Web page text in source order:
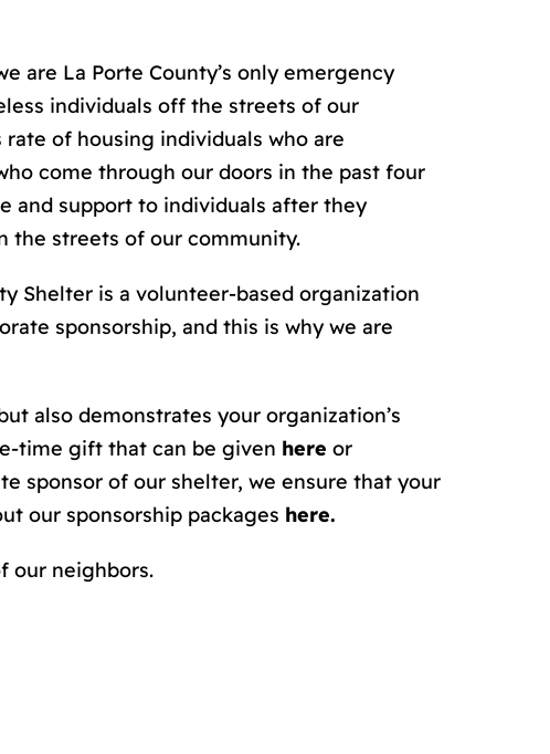
are La Porte County’s only emergency
individuals off the streets of our
of housing individuals who are
come through our doors in the past four
and support to individuals after they
the streets of our community.
Shelter is a volunteer-based organization
sponsorship, and this is why we are
also demonstrates your organization’s
time gift that can be given here or
sponsor of our shelter, we ensure that your
our sponsorship packages here.
our neighbors.